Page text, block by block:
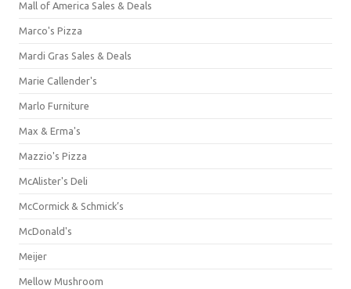
Mall of America Sales & Deals
Marco's Pizza
Mardi Gras Sales & Deals
Marie Callender's
Marlo Furniture
Max & Erma's
Mazzio's Pizza
McAlister's Deli
McCormick & Schmick’s
McDonald's
Meijer
Mellow Mushroom